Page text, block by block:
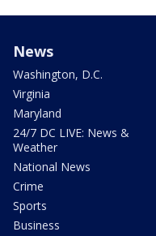
News
Washington, D.C.
Virginia
Maryland
24/7 DC LIVE: News &
Weather
National News
Crime
Sports
Business